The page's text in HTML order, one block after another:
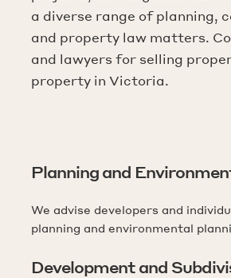
a diverse range of planning,
and property law matters.
and lawyers for selling
property in Victoria.
Planning and
We advise developers and
planning and environmental
Development and